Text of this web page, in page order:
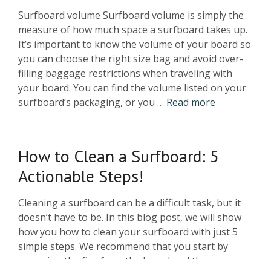
Surfboard volume Surfboard volume is simply the
measure of how much space a surfboard takes up.
It’s important to know the volume of your board so
you can choose the right size bag and avoid over-
filling baggage restrictions when traveling with
your board. You can find the volume listed on your
surfboard’s packaging, or you … Read more
How to Clean a Surfboard: 5
Actionable Steps!
Cleaning a surfboard can be a difficult task, but it
doesn’t have to be. In this blog post, we will show
how you how to clean your surfboard with just 5
simple steps. We recommend that you start by